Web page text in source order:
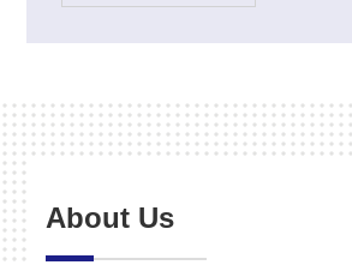
About Us